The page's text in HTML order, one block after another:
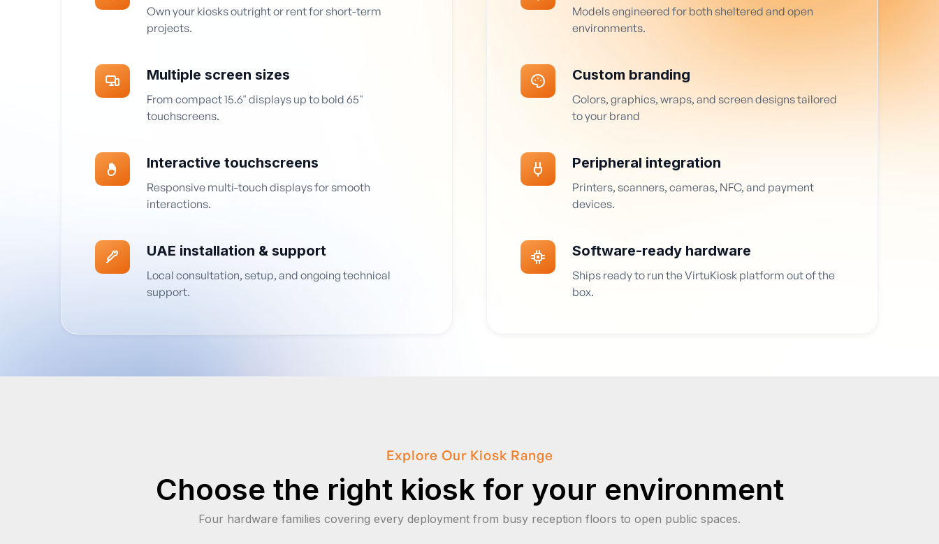
Own your kiosks outright or rent for short-term
projects.
Multiple screen sizes
From compact 15.6" displays up to bold 65"
touchscreens.
Interactive touchscreens
Responsive multi-touch displays for smooth
interactions.
UAE installation & support
Local consultation, setup, and ongoing technical
support.
Models engineered for both sheltered and open
environments.
Custom branding
Colors, graphics, wraps, and screen designs tailored
to your brand
Peripheral integration
Printers, scanners, cameras, NFC, and payment
devices.
Software-ready hardware
Ships ready to run the VirtuKiosk platform out of the
box.
Explore Our Kiosk Range
Choose the right kiosk for your environment
Four hardware families covering every deployment from busy reception floors to open public spaces.